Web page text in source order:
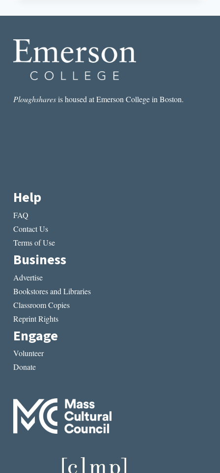
Ploughsharesis housed at Emerson College in Boston.
Help
FAQ
Contact Us
Terms of Use
Business
Advertise
Bookstores and Libraries
Classroom Copies
Reprint Rights
Engage
Volunteer
Donate